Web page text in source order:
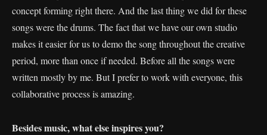
concept forming right there. And the last thing we did for these
songs were the drums. The fact that we have our own studio
makes it easier for us to demo the song throughout the creative
period, more than once if needed. Before all the songs were
written mostly by me. But I prefer to work with everyone, this
collaborative process is amazing.
Besides music, what else inspires you?